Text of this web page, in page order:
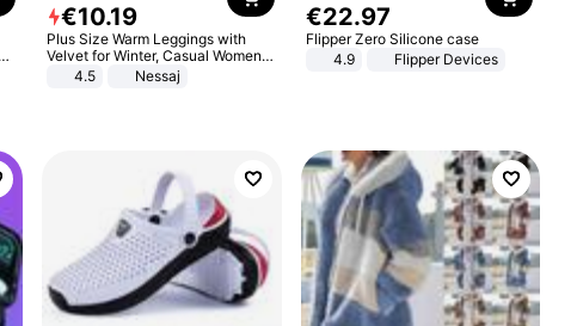
€10.19
Plus Size Warm Leggings with
Velvet for Winter, Casual Women's
Sexy Pants
4.5 Nessaj
€22.97
Flipper Zero Silicone case
4.9
Flipper Devices